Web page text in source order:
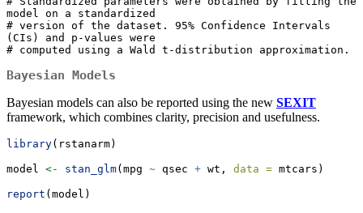
model on a standardized
# version of the dataset. 95% Confidence Intervals
(CIs) and p-values were
# computed using a Wald t-distribution approximation.
Bayesian Models
Bayesian models can also be reported using the new SEXIT
framework, which combines clarity, precision and usefulness.
library(rstanarm)
model <- stan_glm(mpg ~ qsec + wt, data = mtcars)
report (model)